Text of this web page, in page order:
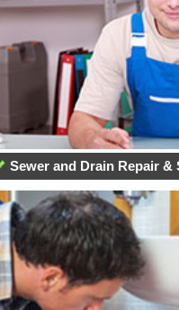
Sewer and Drain Repair &